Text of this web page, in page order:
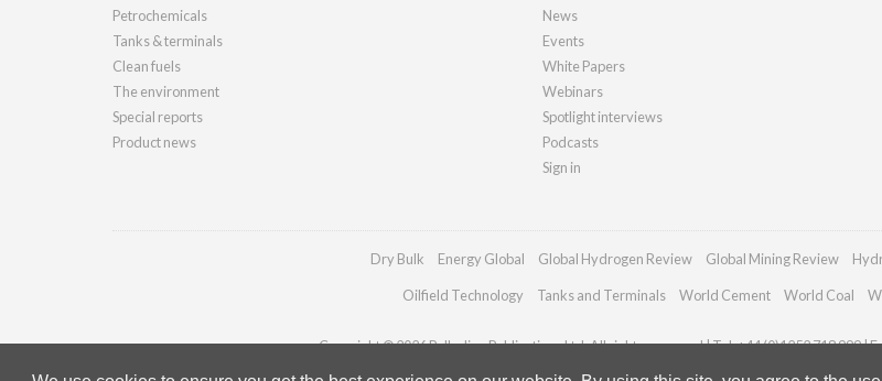
Petrochemicals
Tanks & terminals
Clean fuels
The environment
Special reports
Product news
News
Events
White Papers
Webinars
Spotlight interviews
Podcasts
Sign in
Dry Bulk Energy Global Global Hydrogen Review Global Mining Review
Oilfield Technology Tanks and Terminals World Cement World Coal
Copyright © 2026 Palladian Publications Ltd. All rights reserved | Tel: +44 (0)1252 718 999 |